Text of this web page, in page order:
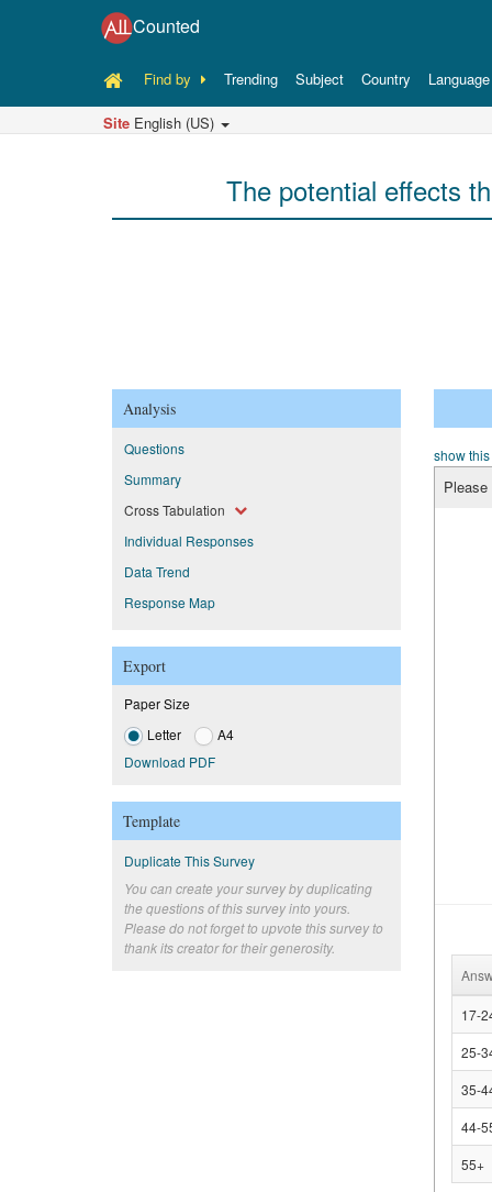
Counted
Find by Trending Subject Country Language
Site English (US)
The potential effects
Analysis
Questions
Summary
Cross Tabulation
Individual Responses
Data Trend
Response Map
Export
Paper Size
Letter
A4
Download PDF
Template
Duplicate This Survey
You can create your survey by duplicating
the questions of this survey into yours.
Please do not forget to upvote this survey to
thank its creator for their generosity.
show
17-
25-
35-
44-
55+